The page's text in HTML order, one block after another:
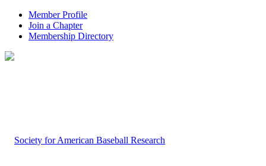
Member Profile
Join a Chapter
Membership Directory